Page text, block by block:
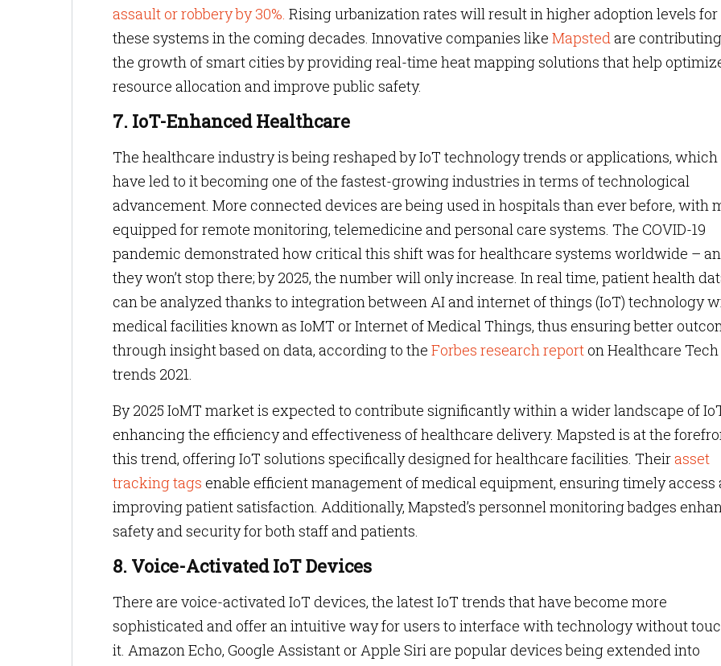
assault or robbery by 30%. Rising urbanization rates will result in higher adoption levels for
these systems in the coming decades. Innovative companies like Mapstedare
the growth of smart cities by providing real-time heat mapping solutions that help
resource allocation and improve public safety.
7. IoT-Enhanced Healthcare
The healthcare industry is being reshaped by IoT technology trends or applications, which
have led to it becoming one of the fastest-growing industries in terms of technological
advancement. More connected devices are being used in hospitals than ever before, with
equipped for remote monitoring, telemedicine and personal care systems. The COVID-19
pandemic demonstrated how critical this shift was for healthcare systems worldwide –
they won’t stop there; by 2025, the number will only increase. In real time, patient health
can be analyzed thanks to integration between AI and internet of things (IoT) technology
medical facilities known as IoMT or Internet of Medical Things, thus ensuring better
through insight based on data, according to the Forbes research report on Healthcare Tech
trends 2021.
By 2025 IoMT market is expected to contribute significantly within a wider landscape of
enhancing the efficiency and effectiveness of healthcare delivery. Mapsted is at the
this trend, offering IoT solutions specifically designed for healthcare facilities. Theirasset
tracking tags enable efficient management of medical equipment, ensuring timely access
improving patient satisfaction. Additionally, Mapsted’s personnel monitoring badges
safety and security for both staff and patients.
8. Voice-Activated IoT Devices
There are voice-activated IoT devices, the latest IoT trends that have become more
sophisticated and offer an intuitive way for users to interface with technology without
it. Amazon Echo, Google Assistant or Apple Siri are popular devices being extended into